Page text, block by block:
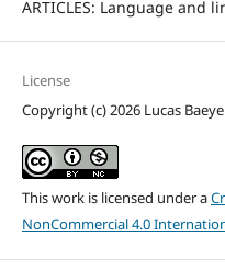
ARTICLES: Language and
License
Copyright (c) 2026 Lucas
This work is licensed under a
NonCommercial 4.0